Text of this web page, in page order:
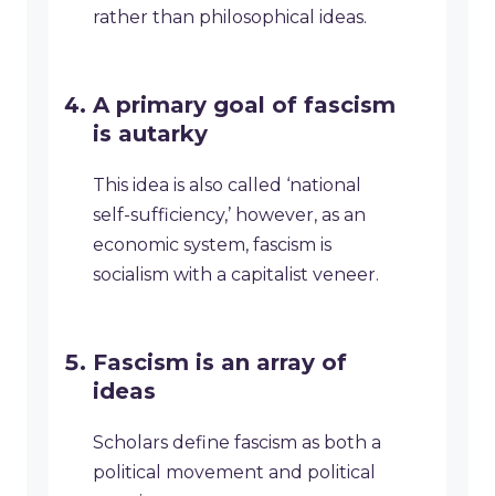
rather than philosophical ideas.
A primary goal of fascism
is autarky
This idea is also called ‘national
self-sufficiency,’ however, as an
economic system, fascism is
socialism with a capitalist veneer.
Fascism is an array of
ideas
Scholars define fascism as both a
political movement and political